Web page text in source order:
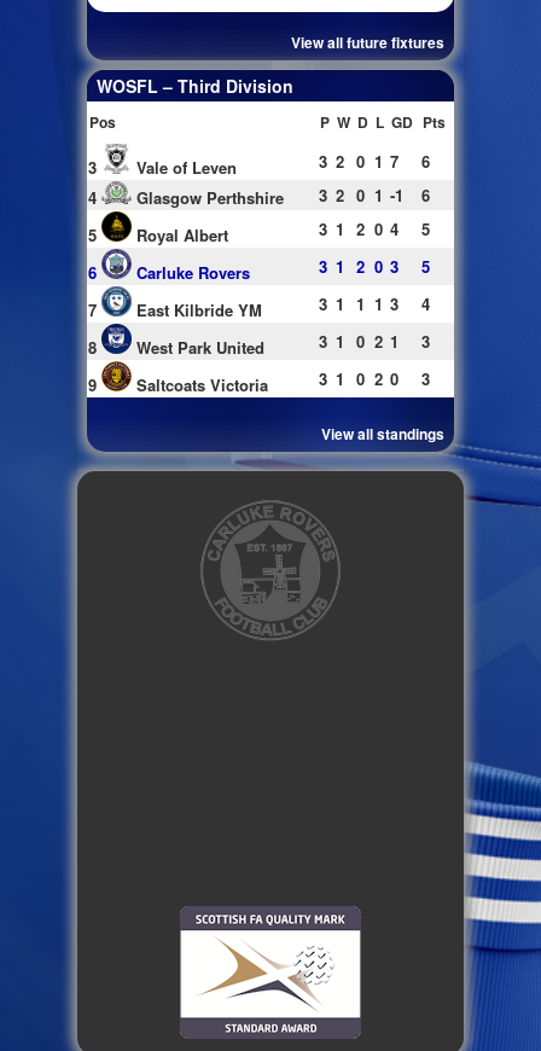
View all future fixtures
WOSFL – Third Division
Pos P W D L GD Pts
3 Vale of Leven 3 2 0 1 7
6
4
Glasgow Perthshire 3 2 0 1 -1
6
5
Royal Albert 3 1 2 0 4
5
6
Carluke Rovers 3 1 2 0 3
5
7
East Kilbride YM 3 1 1 1 3
4
8
West Park United 3 1 0 2 1
3
9
Saltcoats Victoria 3 1 0 2 0 3
View all standings